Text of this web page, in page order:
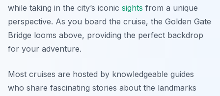
while taking in the city’s iconic sights from a unique
perspective. As you board the cruise, the Golden Gate
Bridge looms above, providing the perfect backdrop
for your adventure.
Most cruises are hosted by knowledgeable guides
who share fascinating stories about the landmarks